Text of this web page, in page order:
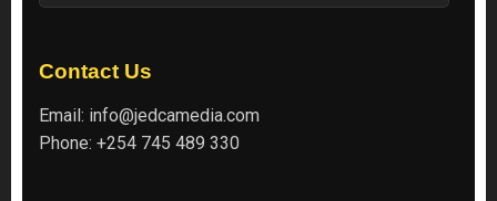
Contact Us
Email: info@jedcamedia.com
Phone: +254 745 489 330